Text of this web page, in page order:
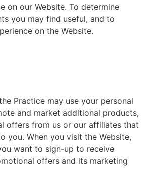
on our Website. To determine
you may find useful, and to
on the Website.
Practice may use your personal
and market additional products,
offers from us or our affiliates that
you. When you visit the Website,
want to sign-up to receive
offers and its marketing